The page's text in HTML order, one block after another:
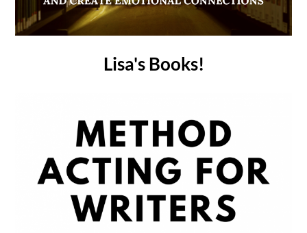
Lisa's Books!